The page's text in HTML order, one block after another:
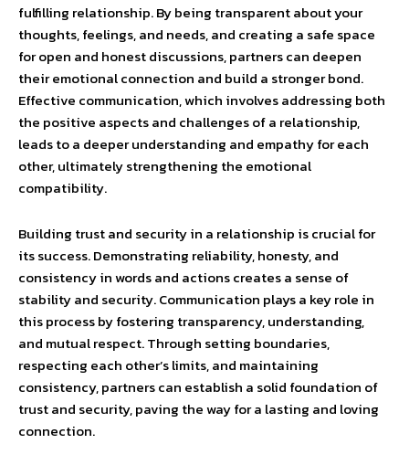
fulfilling relationship. By being transparent about your
thoughts, feelings, and needs, and creating a safe space
for open and honest discussions, partners can deepen
their emotional connection and build a stronger bond.
Effective communication, which involves addressing both
the positive aspects and challenges of a relationship,
leads to a deeper understanding and empathy for each
other, ultimately strengthening the emotional
compatibility.
Building trust and security in a relationship is crucial for
its success. Demonstrating reliability, honesty, and
consistency in words and actions creates a sense of
stability and security. Communication plays a key role in
this process by fostering transparency, understanding,
and mutual respect. Through setting boundaries,
respecting each other’s limits, and maintaining
consistency, partners can establish a solid foundation of
trust and security, paving the way for a lasting and loving
connection.